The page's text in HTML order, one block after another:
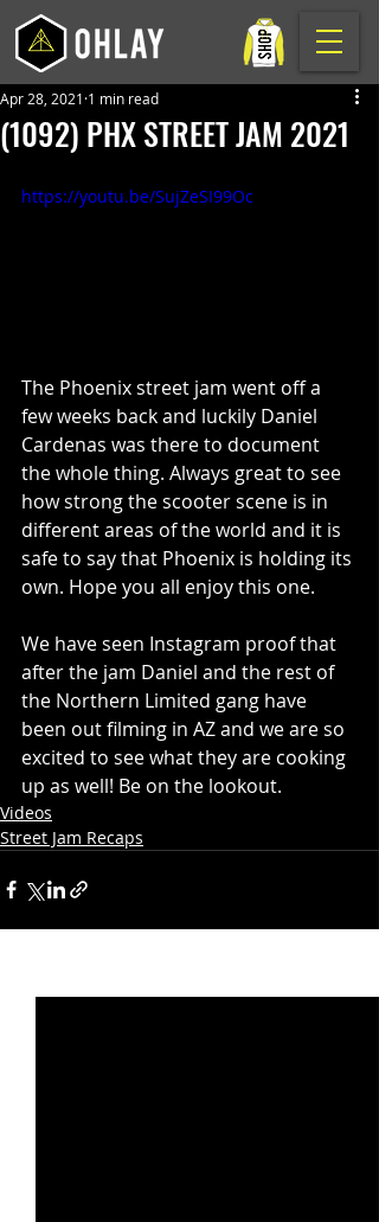
(1092) PHX STREET JAM 2021
Apr 28, 2021 1 min read
https://youtu.be/SujZeSI99Oc
The Phoenix street jam went off a
few weeks back and luckily Daniel
Cardenas was there to document
the whole thing. Always great to see
how strong the scooter scene is in
different areas of the world and it is
safe to say that Phoenix is holding its
own. Hope you all enjoy this one.
We have seen Instagram proof that
after the jam Daniel and the rest of
the Northern Limited gang have
been out filming in AZ and we are so
excited to see what they are cooking
up as well! Be on the lookout.
Videos
Street Jam Recaps